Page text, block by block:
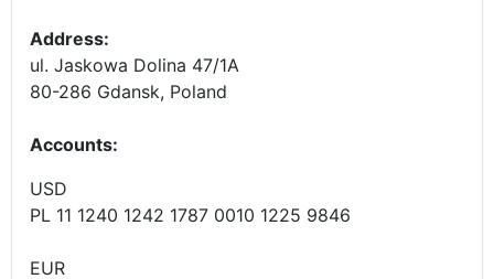
Address:
ul. Jaskowa Dolina 47/1A
80-286 Gdansk, Poland
Accounts:
USD
PL 11 1240 1242 1787 0010 1225 9846
EUR